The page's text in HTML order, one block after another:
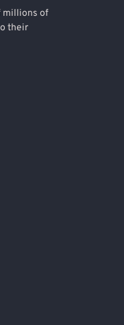
millions of
their